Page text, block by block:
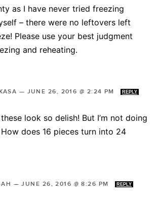
as I have never tried freezing
– there were no leftovers left
Please use your best judgment
and reheating.
— JUNE 26, 2016 @ 2:24 PM REPLY
look so delish! But I’m not doing
does 16 pieces turn into 24
—JUNE 26, 2016 @ 8:26 PM REPLY